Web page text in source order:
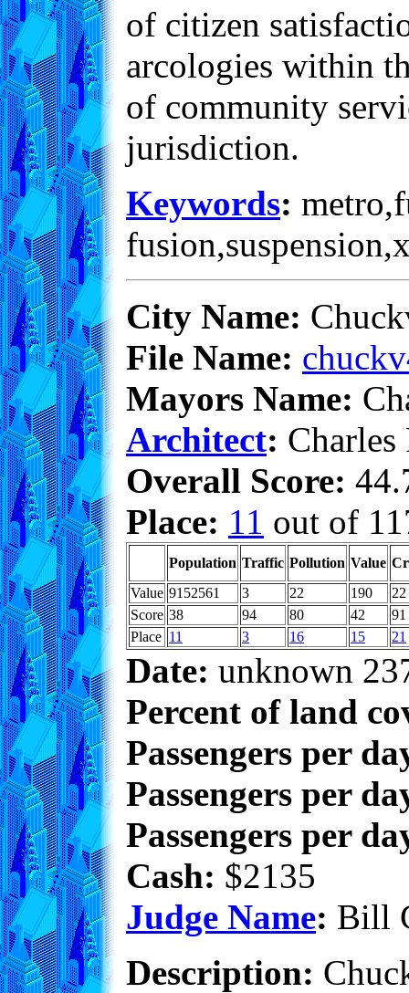
of citizen
arcologies within
of community
jurisdiction.
Keywords:
City Name:
File Name:
Mayors Name:
Architect: Charles
Overall Score:
Place: 11 out of
Population Traffic Pollution Value
Value 9152561 3 22 190
22
Score 38 94 80 42
91
Place 11 3 16 15 21
Date: unknown
Percent of land
Passengers per
Passengers per
Passengers per
Cash: $2135
Judge Name: Bill
Description: